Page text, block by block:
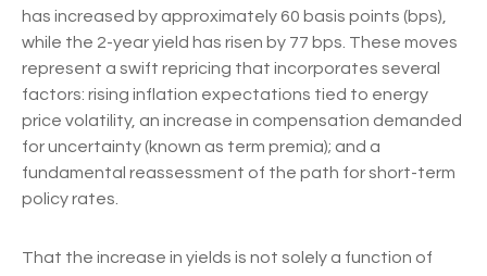
has increased by approximately 60 basis points (bps),
while the 2-year yield has risen by 77 bps. These moves
represent a swift repricing that incorporates several
factors: rising inflation expectations tied to energy
price volatility, an increase in compensation demanded
for uncertainty (known as term premia); and a
fundamental reassessment of the path for short-term
policy rates.
That the increase in yields is not solely a function of